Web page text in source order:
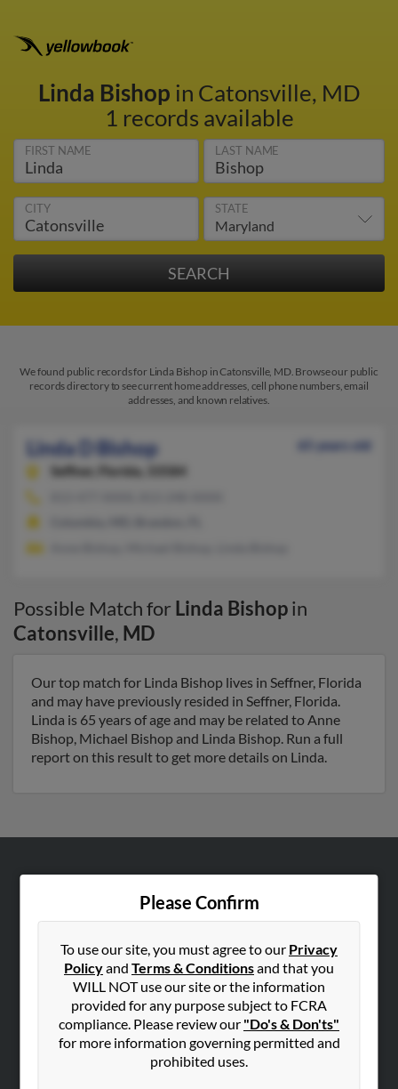
Linda Bishop in Catonsville, MD
1 records available
FIRST NAME LAST NAME
CITY STATE
We found public records for Linda Bishop in Catonsville, MD. Browse our public
records directory to see current home addresses, cell phone numbers, email
addresses, and known relatives.
Linda D Bishop
65 years old
Seffner,
Florida, 33584
Possible Match for Linda Bishopin
Catonsville, MD
Our top match for Linda Bishop lives in Seffner, Florida
and may have previously resided in Seffner, Florida.
Linda is 65 years of age and may be related to Anne
Bishop, Michael Bishop and Linda Bishop. Run a full
report on this result to get more details on Linda.
Please Confirm
To use our site, you must agree to our Privacy
Policyand Terms & Conditionsand that you
WILL NOT use our site or the information
provided for any purpose subject to FCRA
compliance. Please review our "Do's & Don'ts"
for more information governing permitted and
prohibited uses.
Contact Us
SEARCH TOOLS
People Search